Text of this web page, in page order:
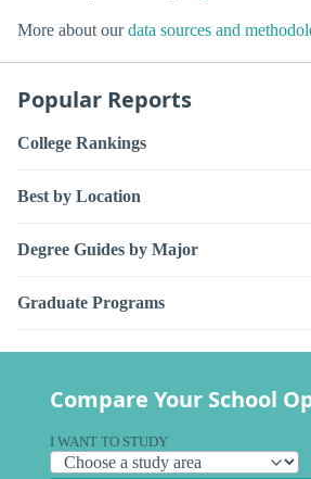
More about ourdata sources and
Popular Reports
College Rankings
Best by Location
Degree Guides by Major
Graduate Programs
Compare Your School
I WANT TO STUDY